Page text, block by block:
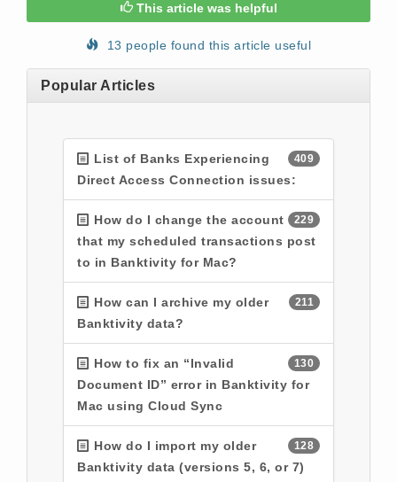
This article was helpful
13 people found this article useful
Popular Articles
409
List of Banks Experiencing
Direct Access Connection issues:
229
How do I change the account
that my scheduled transactions post
to in Banktivity for Mac?
211
How can I archive my older
Banktivity data?
130
How to fix an “Invalid
Document ID” error in Banktivity for
Mac using Cloud Sync
128
How do I import my older
Banktivity data (versions 5, 6, or 7)